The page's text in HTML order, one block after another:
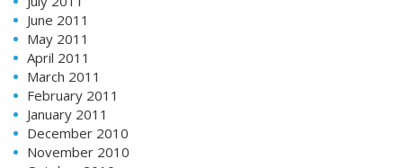
June 2011
May 2011
April 2011
March 2011
February 2011
January 2011
December 2010
November 2010